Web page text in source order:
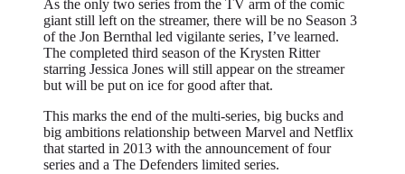
As the only two series from the TV arm of the comic
giant still left on the streamer, there will be no Season 3
of the Jon Bernthal led vigilante series, I’ve learned.
The completed third season of the Krysten Ritter
starring Jessica Jones will still appear on the streamer
but will be put on ice for good after that.
This marks the end of the multi-series, big bucks and
big ambitions relationship between Marvel and Netflix
that started in 2013 with the announcement of four
series and a The Defenders limited series.